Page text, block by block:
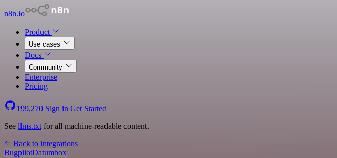
n8n.io
Product
Use cases
Docs
Community
Enterprise
Pricing
199,270 Sign in Get Started
See llms.txt for all machine-readable content.
Back to integrations
BugpilotDatumbox